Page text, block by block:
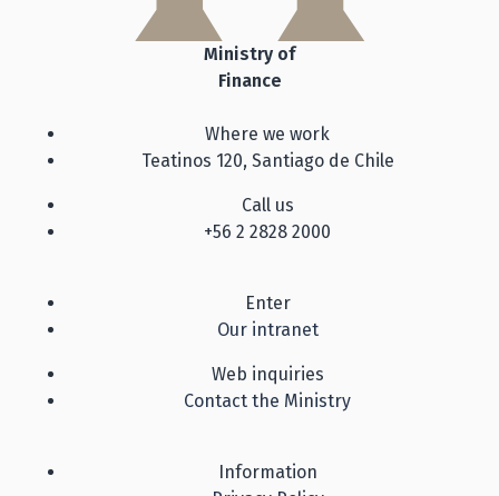
Ministry of
Finance
Where we work
Teatinos 120, Santiago de Chile
Call us
+56 2 2828 2000
Enter
Our intranet
Web inquiries
Contact the Ministry
Information